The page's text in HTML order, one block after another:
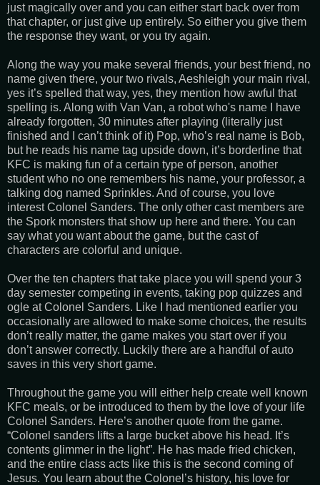
just magically over and you can either start back over from
that chapter, or just give up entirely. So either you give them
the response they want, or you try again.
Along the way you make several friends, your best friend, no
name given there, your two rivals, Aeshleigh your main rival,
yes it’s spelled that way, yes, they mention how awful that
spelling is. Along with Van Van, a robot who's name I have
already forgotten, 30 minutes after playing (literally just
finished and I can’t think of it) Pop, who’s real name is Bob,
but he reads his name tag upside down, it’s borderline that
KFC is making fun of a certain type of person, another
student who no one remembers his name, your professor, a
talking dog named Sprinkles. And of course, you love
interest Colonel Sanders. The only other cast members are
the Spork monsters that show up here and there. You can
say what you want about the game, but the cast of
characters are colorful and unique.
Over the ten chapters that take place you will spend your 3
day semester competing in events, taking pop quizzes and
ogle at Colonel Sanders. Like I had mentioned earlier you
occasionally are allowed to make some choices, the results
don’t really matter, the game makes you start over if you
don’t answer correctly. Luckily there are a handful of auto
saves in this very short game.
Throughout the game you will either help create well known
KFC meals, or be introduced to them by the love of your life
Colonel Sanders. Here’s another quote from the game.
“Colonel sanders lifts a large bucket above his head. It’s
contents glimmer in the light”. He has made fried chicken,
and the entire class acts like this is the second coming of
Jesus. You learn about the Colonel’s history, his love for